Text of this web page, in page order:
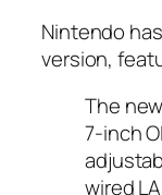
Nintendo
version,
The
7-inch
wired